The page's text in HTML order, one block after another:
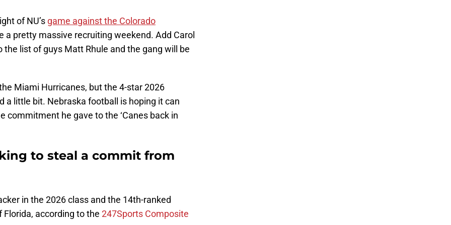
of NU’s game against the Colorado
a pretty massive recruiting weekend. Add Carol
list of guys Matt Rhule and the gang will be
Miami Hurricanes, but the 4-star 2026
a little bit. Nebraska football is hoping it can
commitment he gave to the ‘Canes back in
to steal a commit from
in the 2026 class and the 14th-ranked
according to the 247Sports Composite